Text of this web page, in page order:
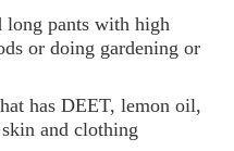
long pants with high
or doing gardening or
has DEET, lemon oil,
and clothing